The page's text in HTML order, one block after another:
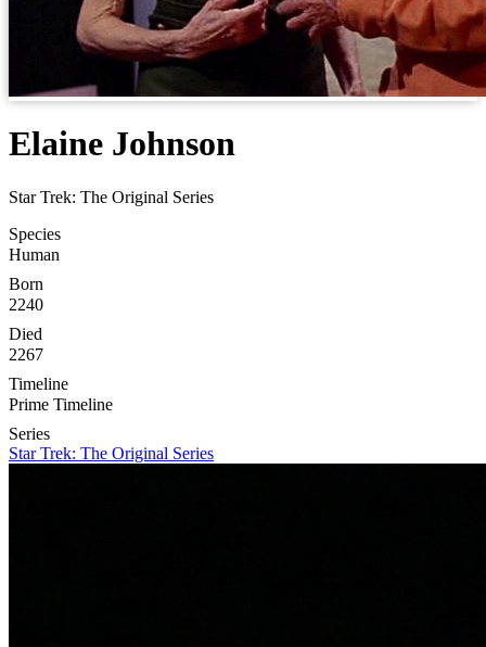
Elaine Johnson
Star Trek: The Original Series
Species
Human
Born
2240
Died
2267
Timeline
Prime Timeline
Series
Star Trek: The Original Series